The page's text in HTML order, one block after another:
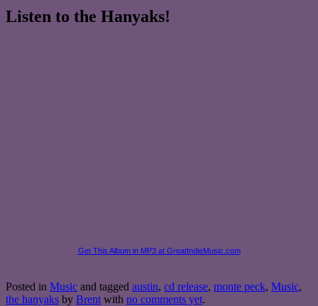
Listen to the Hanyaks!
Get This Album in MP3 at GreatIndieMusic.com
Posted in Music and tagged austin, cd release, monte peck, Music,
the hanyaks by Brent with no comments yet.